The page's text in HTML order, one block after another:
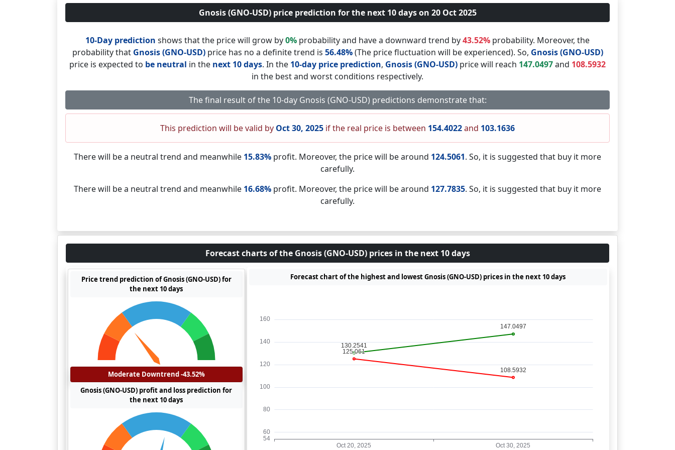
Gnosis (GNO-USD) price prediction for the next 10 days on 20 Oct 2025
10-Day prediction shows that the price will grow by0% probability and have a downward trend by43.52% probability. Moreover, the
probability that Gnosis (GNO-USD)price has no a definite trend is 56.48%(The price fluctuation will be experienced). So, Gnosis (GNO-USD)
price is expected to be neutral in the next 10 days. In the 10-day price prediction, Gnosis (GNO-USD) price will reach 147.0497and 108.5932
in the best and worst conditions respectively.
The final result of the 10-day Gnosis (GNO-USD) predictions demonstrate that:
This prediction will be valid by Oct 30, 2025 if the real price is between 154.4022and 103.1636
There will be a neutral trend and meanwhile 15.83% profit. Moreover, the price will be around 124.5061. So, it is suggested that buy it more
carefully.
There will be a neutral trend and meanwhile 16.68% profit. Moreover, the price will be around 127.7835. So, it is suggested that buy it more
carefully.
Forecast charts of the Gnosis (GNO-USD) prices in the next 10 days
Price trend prediction of Gnosis (GNO-USD) for
the next 10 days
Moderate Downtrend -43.52%
Gnosis (GNO-USD) profit and loss prediction for
the next 10 days
Forecast chart of the highest and lowest Gnosis (GNO-USD) prices in the next 10 days